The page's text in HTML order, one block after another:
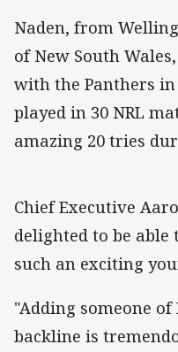
Naden, from
of New South
with the Panthers
played in 30 NRL
amazing 20 tries
Chief Executive
delighted to be able
such an exciting
"Adding someone
backline is